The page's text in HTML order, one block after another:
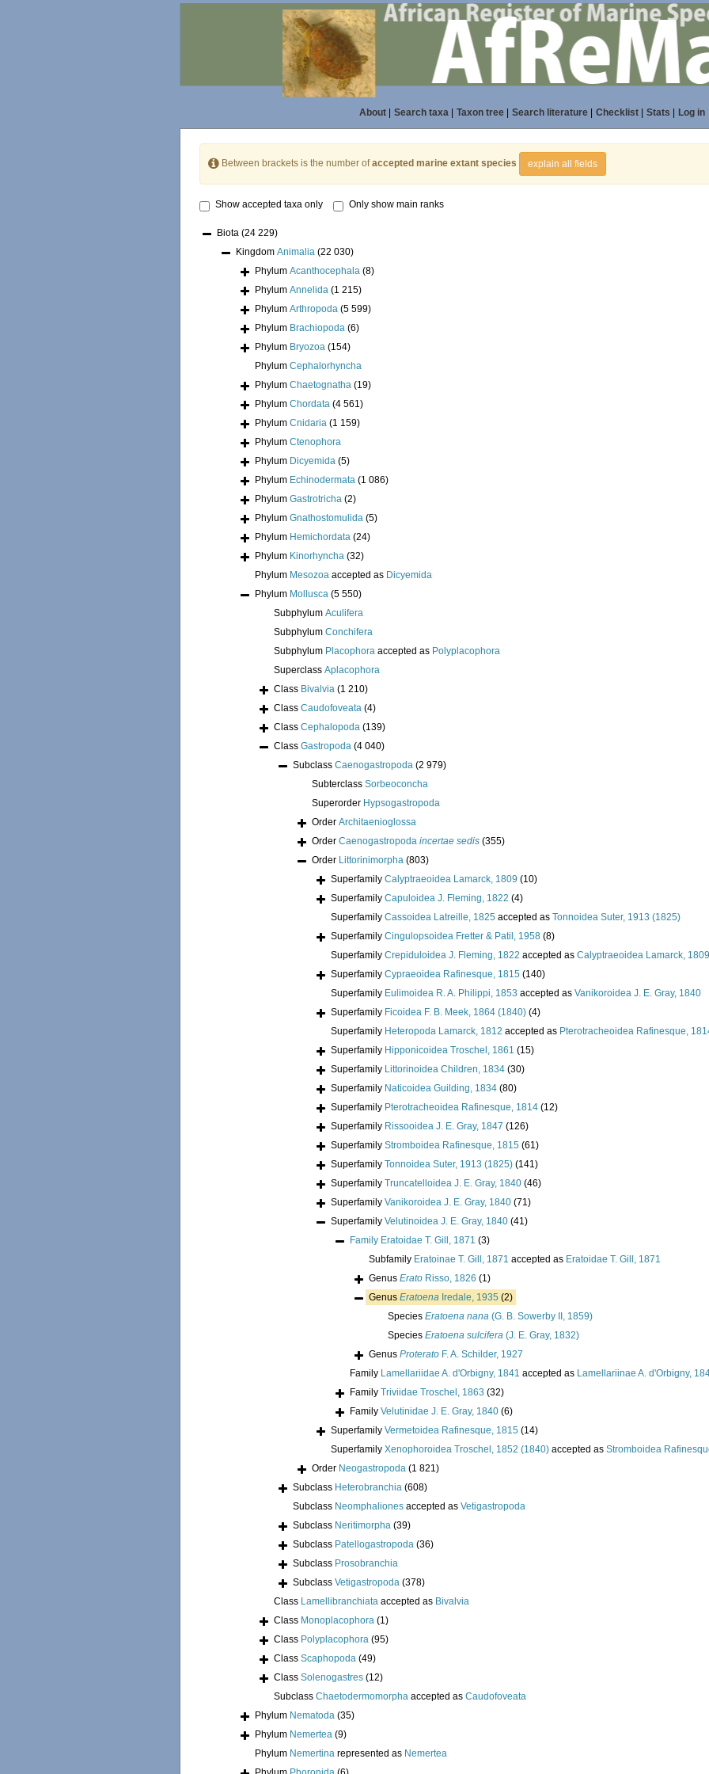
About| Search taxa| Taxon tree| Search literature| Checklist| Stats Log in
Between brackets is the number ofaccepted marine extant species explain all fields
Show accepted taxa only Only show main ranks
Biota (24 229)
Kingdom Animalia (22 030)
Phylum Acanthocephala (8)
Phylum Annelida (1 215)
Phylum Arthropoda (5 599)
Phylum Brachiopoda (6)
Phylum Bryozoa (154)
Phylum Cephalorhyncha
Phylum Chaetognatha (19)
Phylum Chordata (4 561)
Phylum Cnidaria (1 159)
Phylum Ctenophora
Phylum Dicyemida (5)
Phylum Echinodermata (1 086)
Phylum Gastrotricha (2)
Phylum Gnathostomulida (5)
Phylum Hemichordata (24)
Phylum Kinorhyncha (32)
Phylum Mesozoa accepted as Dicyemida
Phylum Mollusca (5 550)
Subphylum Aculifera
Subphylum Conchifera
Subphylum Placophora accepted as Polyplacophora
Superclass Aplacophora
Class Bivalvia (1 210)
Class Caudofoveata (4)
Class Cephalopoda (139)
Class Gastropoda (4 040)
Subclass Caenogastropoda (2 979)
Subterclass Sorbeoconcha
Superorder Hypsogastropoda
Order Architaenioglossa
Order Caenogastropoda incertae sedis (355)
Order Littorinimorpha (803)
Superfamily Calyptraeoidea Lamarck, 1809 (10)
Superfamily Capuloidea J. Fleming, 1822 (4)
Superfamily Cassoidea Latreille, 1825 accepted as Tonnoidea Suter, 1913 (1825)
Superfamily Cingulopsoidea Fretter & Patil, 1958 (8)
Superfamily Crepiduloidea J. Fleming, 1822 accepted as Calyptraeoidea Lamarck, 1809
Superfamily Cypraeoidea Rafinesque, 1815 (140)
Superfamily Eulimoidea R. A. Philippi, 1853 accepted as Vanikoroidea J. E. Gray, 1840
Superfamily Ficoidea F. B. Meek, 1864 (1840) (4)
Superfamily Heteropoda Lamarck, 1812 accepted as Pterotracheoidea Rafinesque,
Superfamily Hipponicoidea Troschel, 1861 (15)
Superfamily Littorinoidea Children, 1834 (30)
Superfamily Naticoidea Guilding, 1834 (80)
Superfamily Pterotracheoidea Rafinesque, 1814 (12)
Superfamily Rissooidea J. E. Gray, 1847 (126)
Superfamily Stromboidea Rafinesque, 1815 (61)
Superfamily Tonnoidea Suter, 1913 (1825) (141)
Superfamily Truncatelloidea J. E. Gray, 1840 (46)
Superfamily Vanikoroidea J. E. Gray, 1840 (71)
Superfamily Velutinoidea J. E. Gray, 1840 (41)
Family Eratoidae T. Gill, 1871 (3)
Subfamily Eratoinae T. Gill, 1871 accepted as Eratoidae T. Gill, 1871
Genus Erato Risso, 1826 (1)
Genus Eratoena Iredale, 1935 (2)
Species Eratoena nana (G. B. Sowerby II, 1859)
Species Eratoena sulcifera (J. E. Gray, 1832)
Genus Proterato F. A. Schilder, 1927
Family Lamellariidae A. d'Orbigny, 1841 accepted as Lamellariinae A. d'Orbigny,
Family Triviidae Troschel, 1863 (32)
Family Velutinidae J. E. Gray, 1840 (6)
Superfamily Vermetoidea Rafinesque, 1815 (14)
Superfamily Xenophoroidea Troschel, 1852 (1840) accepted as Stromboidea
Order Neogastropoda (1 821)
Subclass Heterobranchia (608)
Subclass Neomphaliones accepted as Vetigastropoda
Subclass Neritimorpha (39)
Subclass Patellogastropoda (36)
Subclass Prosobranchia
Subclass Vetigastropoda (378)
Class Lamellibranchiata accepted as Bivalvia
Class Monoplacophora (1)
Class Polyplacophora (95)
Class Scaphopoda (49)
Class Solenogastres (12)
Subclass Chaetodermomorpha accepted as Caudofoveata
Phylum Nematoda (35)
Phylum Nemertea (9)
Phylum Nemertina represented as Nemertea